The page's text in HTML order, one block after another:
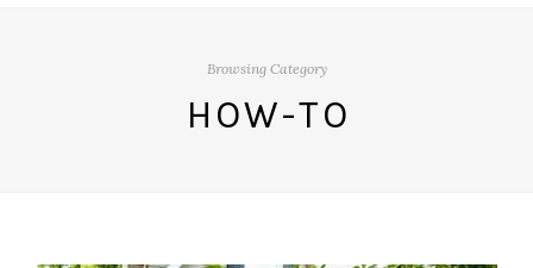
Browsing Category
HOW-TO